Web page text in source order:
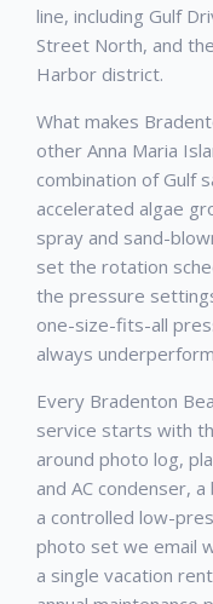
line, including Gulf
Street North, and
Harbor district.
What makes
other Anna Maria
combination of Gulf
accelerated algae
spray and sand-
set the rotation
the pressure
one-size-fits-all
always
Every Bradenton
service starts with
around photo log,
and AC condenser,
a controlled low-
photo set we email
a single vacation